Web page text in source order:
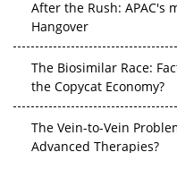
After the Rush: APAC's
Hangover
The Biosimilar Race:
the Copycat Economy?
The Vein-to-Vein
Advanced Therapies?